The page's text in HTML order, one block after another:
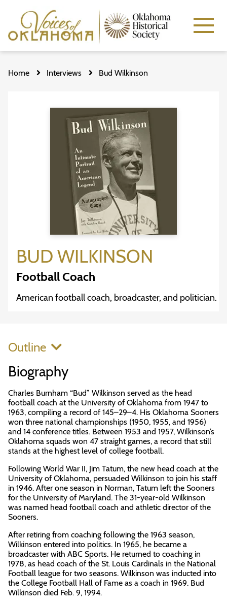
Skip
mainHome Interviews Bud Wilkinson
BUD WILKINSON
Football Coach
American football coach, broadcaster, and politician.
Outline
Biography
Charles Burnham “Bud” Wilkinson served as the head
football coach at the University of Oklahoma from 1947 to
1963, compiling a record of 145–29–4. His Oklahoma Sooners
won three national championships (1950, 1955, and 1956)
and 14 conference titles. Between 1953 and 1957, Wilkinson’s
Oklahoma squads won 47 straight games, a record that still
stands at the highest level of college football.
Following World War II, Jim Tatum, the new head coach at the
University of Oklahoma, persuaded Wilkinson to join his staff
in 1946. After one season in Norman, Tatum left the Sooners
for the University of Maryland. The 31-year-old Wilkinson
was named head football coach and athletic director of the
Sooners.
After retiring from coaching following the 1963 season,
Wilkinson entered into politics. In 1965, he became a
broadcaster with ABC Sports. He returned to coaching in
1978, as head coach of the St. Louis Cardinals in the National
Football league for two seasons. Wilkinson was inducted into
the College Football Hall of Fame as a coach in 1969. Bud
Wilkinson died Feb. 9, 1994.